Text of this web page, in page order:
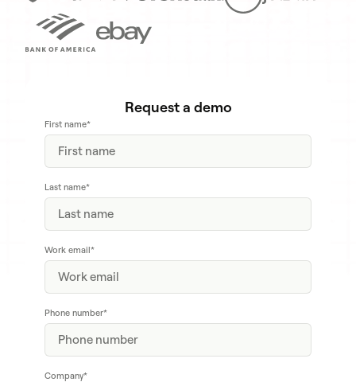
Request a demo
First name*
Last name*
Work email*
Phone number*
Company*